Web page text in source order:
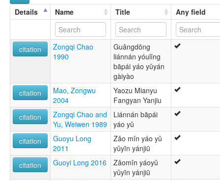
Details Name Title Any field
citation
Zongqi Chao
1990
Guǎngdōng
liánnán yóulǐng
bāpái yáo yǔyán
gàiyào
citation
Mao, Zongwu
2004
Yaozu Mianyu
Fangyan Yanjiu
citation
Zongqi Chao and
Yu, Weiwen 1989
Liánnán bāpái
yáo yǔ
citation
Guoyu Long
2011
Zǎo mǐn yáo yǔ
yǔyīn yánjiū
citation
Guoyi Long 2016
Zǎomǐn yáoyǔ
yǔyīn yánjiū